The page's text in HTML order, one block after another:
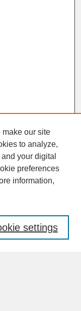
make our site
to analyze,
your digital
preferences
information,
settings